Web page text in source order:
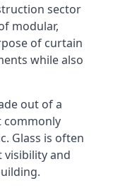
sector
modular,
of curtain
while also
out of a
commonly
Glass is often
visibility and